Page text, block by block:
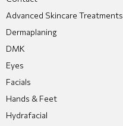
Advanced Skincare Treatments
Dermaplaning
DMK
Eyes
Facials
Hands & Feet
Hydrafacial